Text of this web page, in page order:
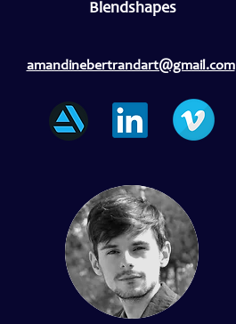
Blendshapes
amandinebertrandart@gmail.com